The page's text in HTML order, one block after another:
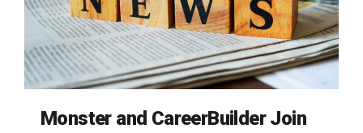
Monster and CareerBuilder Join